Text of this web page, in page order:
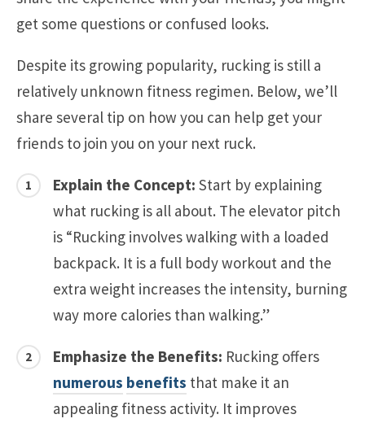
get some questions or confused looks.
Despite its growing popularity, rucking is still a
relatively unknown fitness regimen. Below, we’ll
share several tip on how you can help get your
friends to join you on your next ruck.
Explain the Concept: Start by explaining
what rucking is all about. The elevator pitch
is “Rucking involves walking with a loaded
backpack. It is a full body workout and the
extra weight increases the intensity, burning
way more calories than walking.”
Emphasize the Benefits: Rucking offers
numerous benefits that make it an
appealing fitness activity. It improves